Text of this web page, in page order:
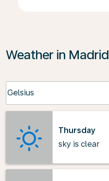
Weather in Madrid
Celsius
keyboard_arrow_down
Thursday
sky is clear